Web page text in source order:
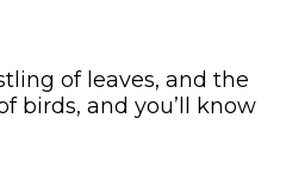
of leaves, and the
birds, and you’ll know